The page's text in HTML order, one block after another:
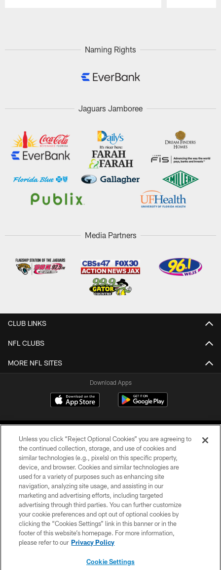
Naming Rights
Jaguars Jamboree
Media Partners
CLUB LINKS
NFL CLUBS
MORE NFL SITES
Download Apps
©2026 Jacksonville Jaguars, LLC. All Rights Reserved.
PRIVACY POLICY
ACCESSIBILITY
CONTACT US
SITE MAP
Unless you click “Reject Optional Cookies” you are agreeing to
the continued collection, storage, and use of cookies and
similar technologies (e.g., pixels) on this specific property,
device, and browser. Cookies and similar technologies are
used for a variety of purposes such as enhancing site
navigation, analyzing site usage, and assisting in our
marketing and advertising efforts, including targeted
advertising through third parties. You can further customize
your cookie preferences and opt out of optional cookies by
clicking the “Cookies Settings” link in this banner or in the
footer of this website’s homepage. For more information,
please refer to our Privacy Policy
Cookie Settings